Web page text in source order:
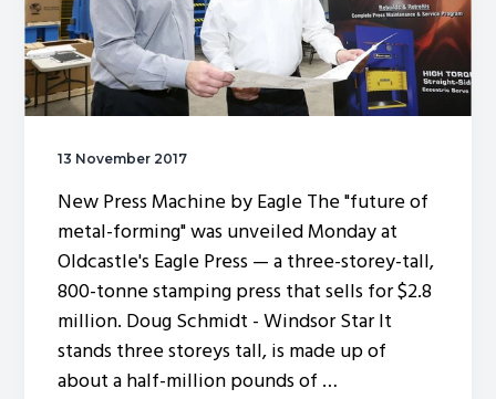
13 November 2017
New Press Machine by Eagle The "future of
metal-forming" was unveiled Monday at
Oldcastle's Eagle Press — a three-storey-tall,
800-tonne stamping press that sells for $2.8
million. Doug Schmidt - Windsor Star It
stands three storeys tall, is made up of
about a half-million pounds of …